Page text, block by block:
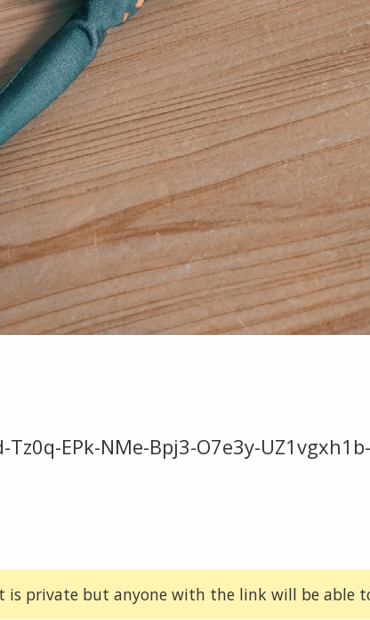
EPk-NMe-Bpj3-O7e3y-
is private but anyone with the link will be able